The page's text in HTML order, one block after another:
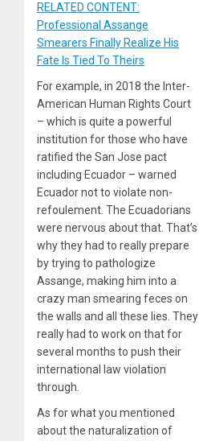
RELATED CONTENT:
Professional Assange
Smearers Finally Realize His
Fate Is Tied To Theirs
For example, in 2018 the Inter-
American Human Rights Court
– which is quite a powerful
institution for those who have
ratified the San Jose pact
including Ecuador – warned
Ecuador not to violate non-
refoulement. The Ecuadorians
were nervous about that. That’s
why they had to really prepare
by trying to pathologize
Assange, making him into a
crazy man smearing feces on
the walls and all these lies. They
really had to work on that for
several months to push their
international law violation
through.
As for what you mentioned
about the naturalization of